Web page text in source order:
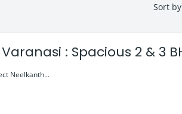
Sort by
2 & 3 BHK
Neelkanth...